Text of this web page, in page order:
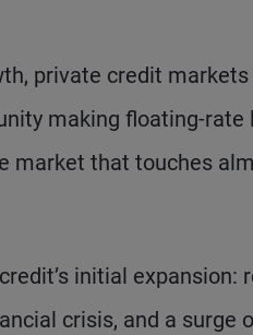
private credit
making floating-rate
market that touches
initial expansion:
crisis, and a surge